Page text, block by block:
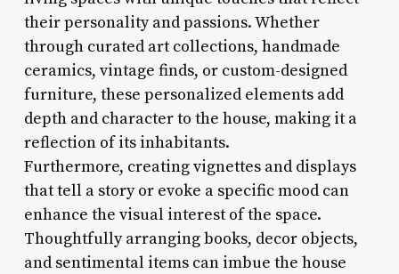
their personality and passions. Whether
through curated art collections, handmade
ceramics, vintage finds, or custom-designed
furniture, these personalized elements add
depth and character to the house, making it a
reflection of its inhabitants.
Furthermore, creating vignettes and displays
that tell a story or evoke a specific mood can
enhance the visual interest of the space.
Thoughtfully arranging books, decor objects,
and sentimental items can imbue the house